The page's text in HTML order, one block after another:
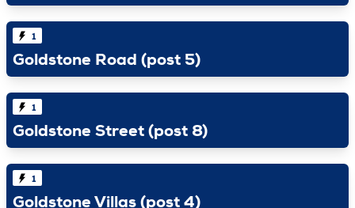
Goldstone Road (post 5)
1
Goldstone Street (post 8)
1
Goldstone Villas (post 4)
1